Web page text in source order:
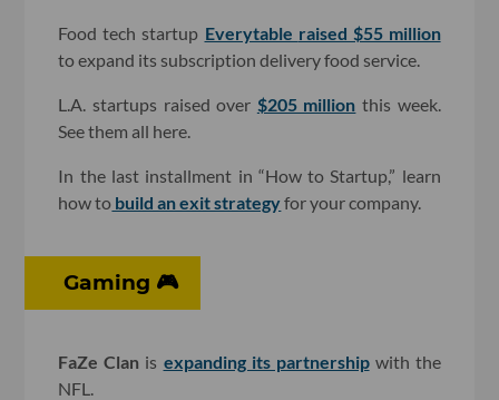
Food tech startup Everytable raised $55 million
to expand its subscription delivery food service.
L.A. startups raised over $205 million this week.
See them all here.
In the last installment in “How to Startup,” learn
how to build an exit strategyfor your company.
Gaming 🎮
FaZe Clan is expanding its partnershipwith the
NFL.